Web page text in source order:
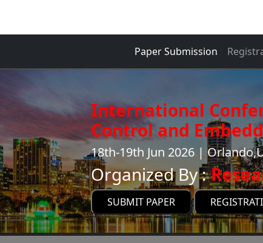
Paper Submission
International
Control and
18th-19th Jun 2026 |
Organized By :
SUBMIT PAPER